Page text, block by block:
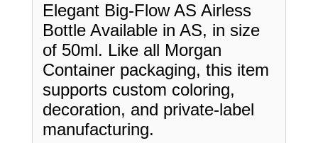
Elegant Big-Flow AS Airless
Bottle Available in AS, in size
of 50ml. Like all Morgan
Container packaging, this item
supports custom coloring,
decoration, and private-label
manufacturing.